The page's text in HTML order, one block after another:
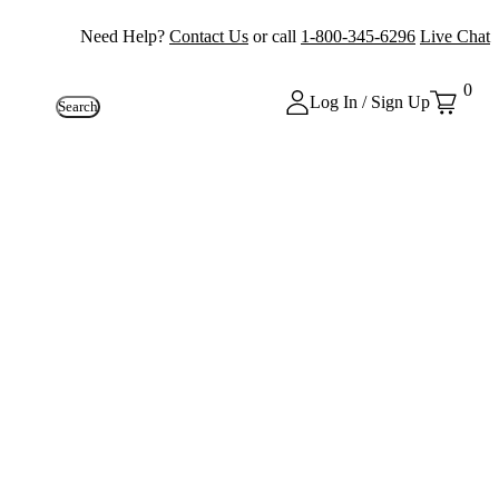
Need Help? Contact Us or call 1-800-345-6296 Live Chat
Search Log In / Sign Up
0